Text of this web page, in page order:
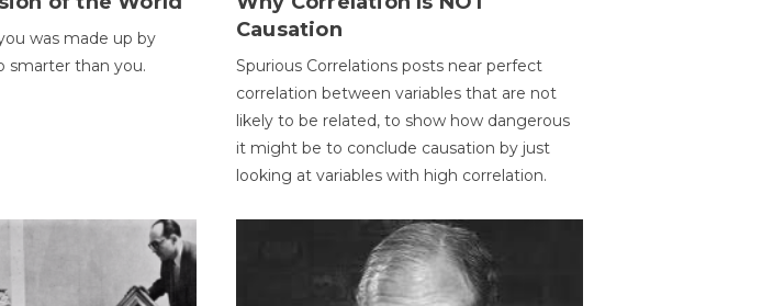
was made up by
smarter than you.
Causation
Spurious Correlations posts near perfect
correlation between variables that are not
likely to be related, to show how dangerous
it might be to conclude causation by just
looking at variables with high correlation.